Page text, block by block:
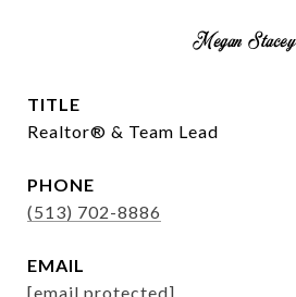
Megan Stacey
TITLE
Realtor® & Team Lead
PHONE
(513) 702-8886
EMAIL
[email protected]